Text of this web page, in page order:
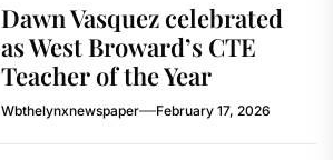
Dawn Vasquez celebrated
as West Broward’s CTE
Teacher of the Year
Wbthelynxnewspaper February 17, 2026